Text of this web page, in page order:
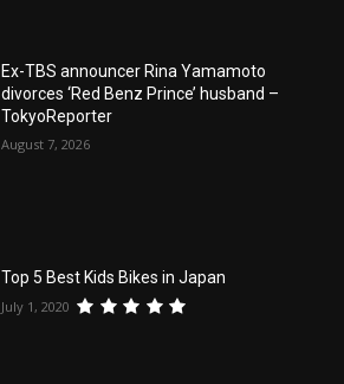
Ex-TBS announcer Rina Yamamoto
divorces ‘Red Benz Prince’ husband –
TokyoReporter
August 7, 2026
Top 5 Best Kids Bikes in Japan
July 1, 2020